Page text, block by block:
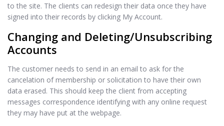
to the site. The clients can redesign their data once they have
signed into their records by clicking My Account.
Changing and Deleting/Unsubscribing
Accounts
The customer needs to send in an email to ask for the
cancelation of membership or solicitation to have their own
data erased. This should keep the client from accepting
messages correspondence identifying with any online request
they may have put at the webpage.